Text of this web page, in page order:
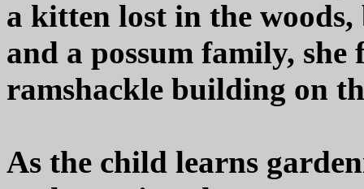
a kitten lost in the
and a possum family,
ramshackle building on
As the child learns